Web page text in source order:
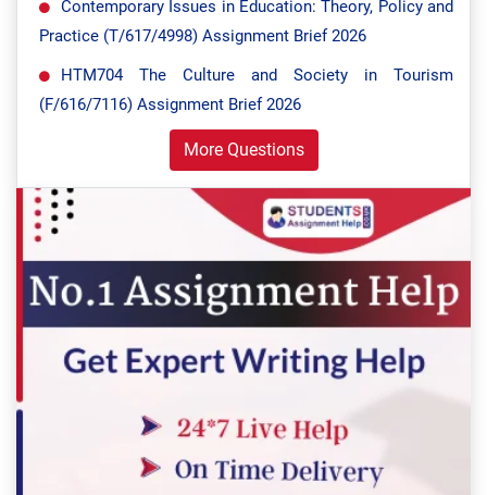
Contemporary Issues in Education: Theory, Policy and
Practice (T/617/4998) Assignment Brief 2026
HTM704 The Culture and Society in Tourism
(F/616/7116) Assignment Brief 2026
More Questions